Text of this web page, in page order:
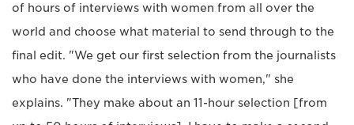
of hours of interviews with women from all over the
world and choose what material to send through to the
final edit. "We get our first selection from the journalists
who have done the interviews with women," she
explains. "They make about an 11-hour selection [from